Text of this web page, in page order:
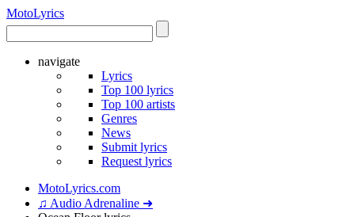
MotoLyrics
navigate
Lyrics
Top 100 lyrics
Top 100 artists
Genres
News
Submit lyrics
Request lyrics
MotoLyrics.com
♫ Audio Adrenaline ➜